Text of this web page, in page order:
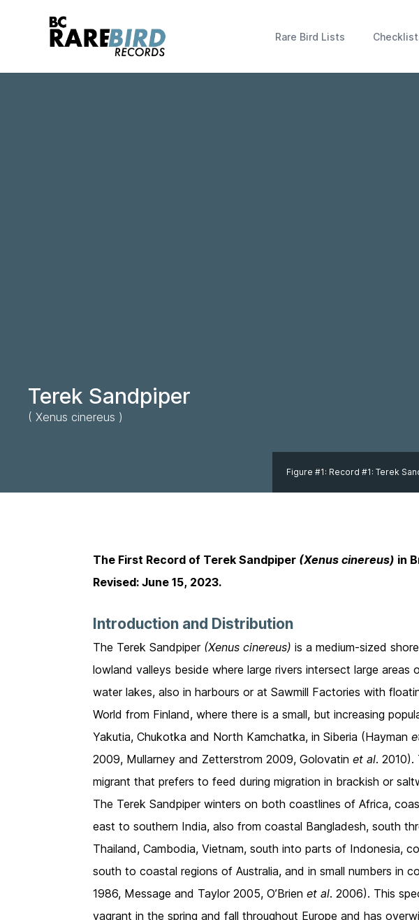
Rare Bird Lists
Terek Sandpiper
( Xenus cinereus )
Figure #1: Record #1: Terek
The First Record of Terek Sandpiper (Xenus cinereus) in
Revised: June 15, 2023.
Introduction and Distribution
The Terek Sandpiper (Xenus cinereus) is a medium-sized
lowland valleys beside where large rivers intersect large
water lakes, also in harbours or at Sawmill Factories with
World from Finland, where there is a small, but increasing
Yakutia, Chukotka and North Kamchatka, in Siberia (Hayman
2009, Mullarney and Zetterstrom 2009, Golovatinet al. 2010).
migrant that prefers to feed during migration in brackish or
The Terek Sandpiper winters on both coastlines of Africa,
east to southern India, also from coastal Bangladesh, south
Thailand, Cambodia, Vietnam, south into parts of Indonesia,
south to coastal regions of Australia, and in small numbers in
1986, Message and Taylor 2005, O’Brienet al. 2006). This
vagrant in the spring and fall throughout Europe and has